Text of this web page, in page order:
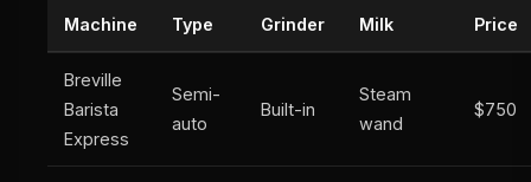
Machine Type Grinder Milk Price
Breville
Barista
Express
Semi-
auto
Built-in
Steam
wand
$750